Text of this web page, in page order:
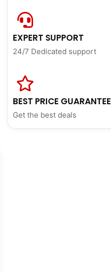
EXPERT SUPPORT
24/7 Dedicated support
BEST PRICE GUARANTEE
Get the best deals